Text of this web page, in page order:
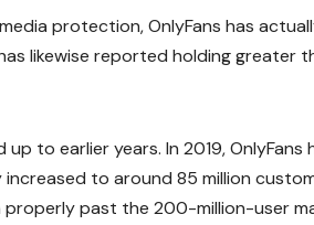
protection, OnlyFans has
likewise reported holding greater
to earlier years. In 2019, OnlyFans
to around 85 million
past the 200-million-user